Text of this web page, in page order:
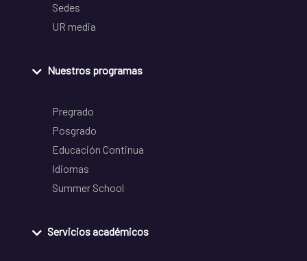
Sedes
UR media
Nuestros programas
Pregrado
Posgrado
Educación Continua
Idiomas
Summer School
Servicios académicos